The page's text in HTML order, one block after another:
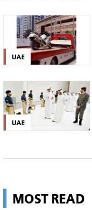
UAE
UAE
MOST READ